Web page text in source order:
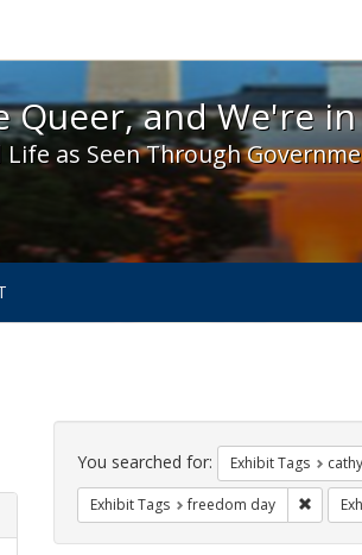
Queer, and We're in the
Queer, and We're
Life as Seen Through
Search
Constraints
You searched for: Exhibit Tags
Exhibit Tags freedom day